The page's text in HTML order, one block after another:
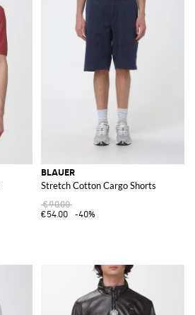
BLAUER
Stretch Cotton Cargo Shorts
€90.00
€54.00
-40%